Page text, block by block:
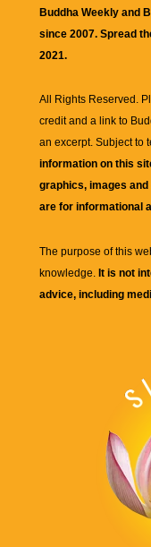
Buddha Weekly and
since 2007. Spread
2021.
All Rights Reserved.
credit and a link to
an excerpt. Subject to
information on this
graphics, images
are for informational
The purpose of this
knowledge. It is not
advice, including